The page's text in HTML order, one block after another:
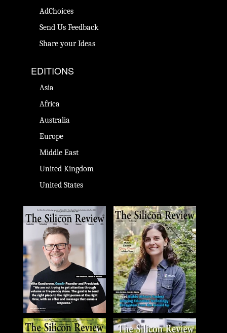
AdChoices
Send Us Feedback
Share your Ideas
EDITIONS
Asia
Africa
Australia
Europe
Middle East
United Kingdom
United States